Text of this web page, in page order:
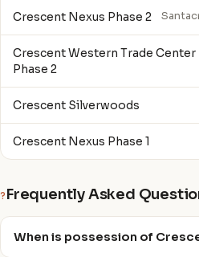
Crescent Nexus Phase 2
Crescent Western Trade Center
Phase 2
Crescent Silverwoods
Crescent Nexus Phase 1
? Frequently Asked
When is possession of